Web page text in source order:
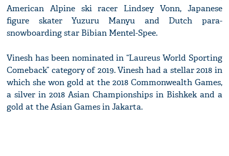
American Alpine ski racer Lindsey Vonn, Japanese
figure skater Yuzuru Manyu and Dutch para-
snowboarding star Bibian Mentel-Spee.
Vinesh has been nominated in “Laureus World Sporting
Comeback” category of 2019. Vinesh had a stellar 2018 in
which she won gold at the 2018 Commonwealth Games,
a silver in 2018 Asian Championships in Bishkek and a
gold at the Asian Games in Jakarta.